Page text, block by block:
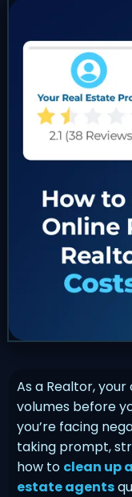
As a Realtor,
volumes before
you’re facing
taking prompt,
how to clean up
estate agents